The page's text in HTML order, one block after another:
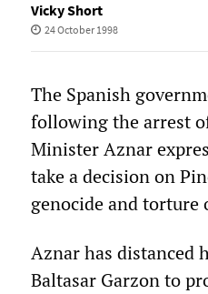
Vicky Short
24 October 1998
The Spanish
following the arrest
Minister Aznar
take a decision on
genocide and torture
Aznar has distanced
Baltasar Garzon to